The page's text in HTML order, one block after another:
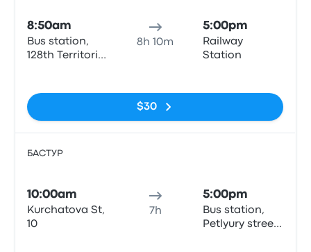
8:50am
Bus station,
128th Territorial
(Kurchatova),
10 (автомийка
Dnipro
8h 10m
5:00pm
Railway
Station
$30
БАСТУР
10:00am
Kurchatova St,
10
7h
5:00pm
Bus station,
Petlyury street,